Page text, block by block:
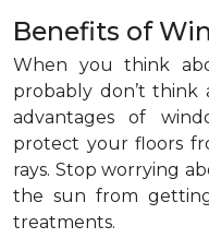
Benefits of
When you think
probably don’t think
advantages of
protect your floors
rays. Stop worrying
the sun from
treatments.